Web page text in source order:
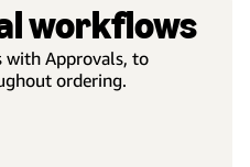
workflows
with Approvals, to
ordering.